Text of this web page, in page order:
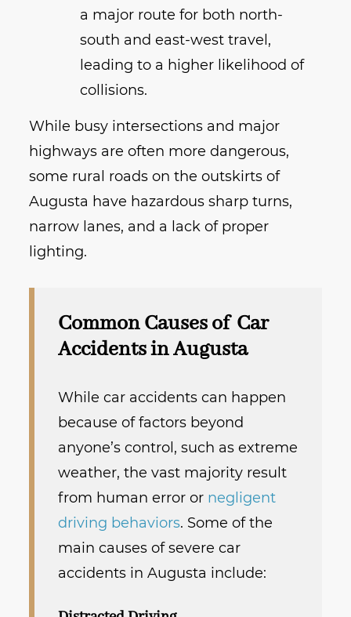
a major route for both north-
south and east-west travel,
leading to a higher likelihood of
collisions.
While busy intersections and major
highways are often more dangerous,
some rural roads on the outskirts of
Augusta have hazardous sharp turns,
narrow lanes, and a lack of proper
lighting.
Common Causes of Car
Accidents in Augusta
While car accidents can happen
because of factors beyond
anyone’s control, such as extreme
weather, the vast majority result
from human error or negligent
driving behaviors. Some of the
main causes of severe car
accidents in Augusta include: